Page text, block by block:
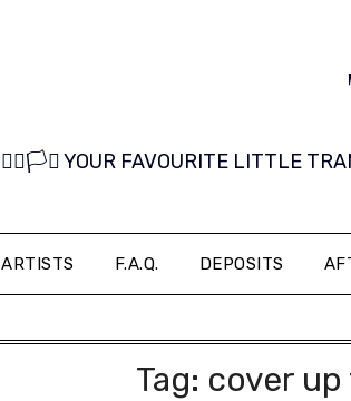
🏳️‍🌈🏳️‍⚧️ YOUR FAVOURITE LITTLE
ARTISTS F.A.Q. DEPOSITS
Tag: cover